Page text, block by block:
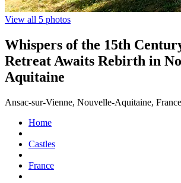
View all 5 photos
Whispers of the 15th
Retreat Awaits Rebirth in
Aquitaine
Ansac-sur-Vienne, Nouvelle-Aquitaine, France
Home
Castles
France